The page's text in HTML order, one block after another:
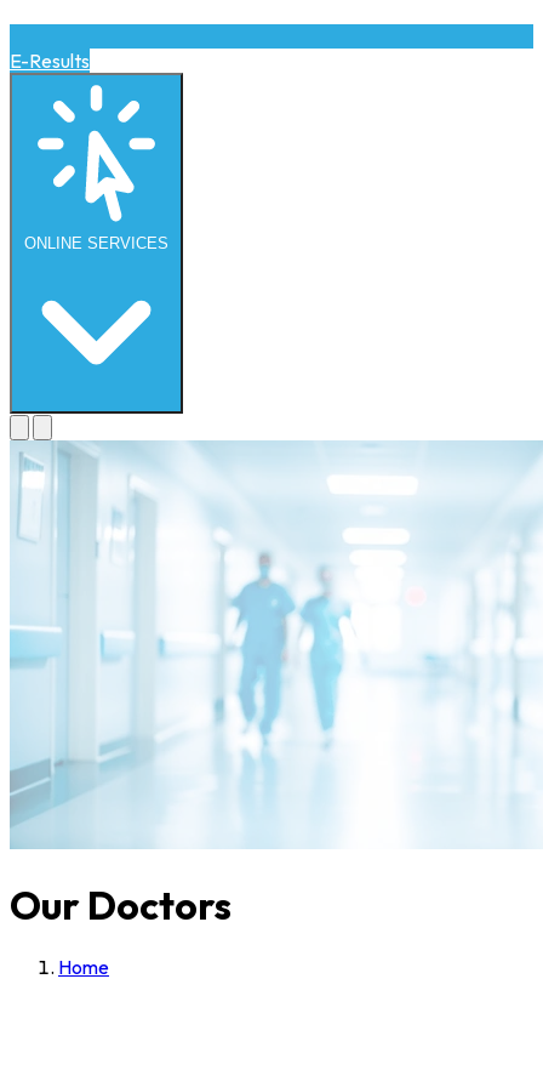
E-Results
ONLINE SERVICES
Our Doctors
Home